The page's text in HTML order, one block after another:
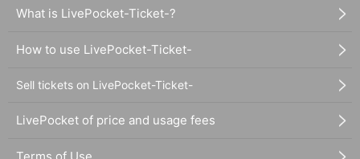
What is LivePocket-Ticket-?
How to use LivePocket-Ticket-
Sell tickets on LivePocket-Ticket-
LivePocket of price and usage fees
Terms of Use